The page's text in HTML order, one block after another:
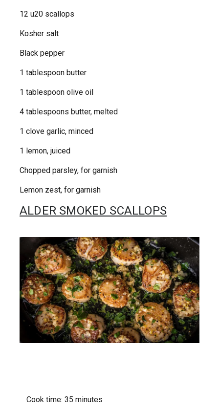
12 u20 scallops
Kosher salt
Black pepper
1 tablespoon butter
1 tablespoon olive oil
4 tablespoons butter, melted
1 clove garlic, minced
1 lemon, juiced
Chopped parsley, for garnish
Lemon zest, for garnish
ALDER SMOKED SCALLOPS
Cook time: 35 minutes